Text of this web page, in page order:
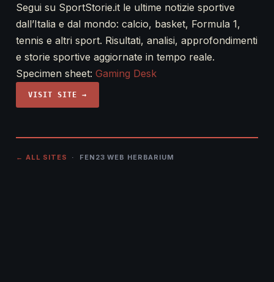
Segui su SportStorie.it le ultime notizie sportive
dall’Italia e dal mondo: calcio, basket, Formula 1,
tennis e altri sport. Risultati, analisi, approfondimenti
e storie sportive aggiornate in tempo reale.
Specimen sheet: Gaming Desk
VISIT SITE →
← ALL SITES · FEN23 WEB HERBARIUM